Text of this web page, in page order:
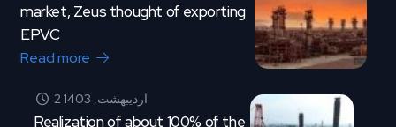
market, Zeus thought of exporting
EPVC
Read more
2 اردیبهشت, 1403
Realization of about 100% of the